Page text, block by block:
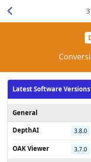
Latest Software Versions
General
DepthAI
3.8.0
OAK Viewer 3.7.0
3